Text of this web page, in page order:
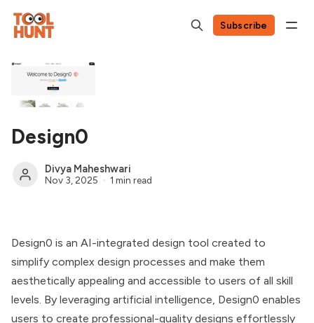
Subscribe
Design0
Divya Maheshwari
Nov 3, 2025 1 min read
Design0 is an AI-integrated design tool created to
simplify complex design processes and make them
aesthetically appealing and accessible to users of all skill
levels. By leveraging artificial intelligence, Design0 enables
users to create professional-quality designs effortlessly